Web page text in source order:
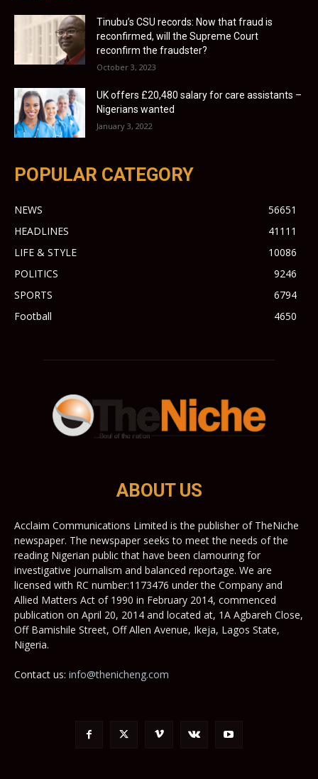
Tinubu’s CSU records: Now that fraud is
reconfirmed, will the Supreme Court
reconfirm the fraudster?
October 3, 2023
UK offers £20,480 salary for care assistants –
Nigerians wanted
January 3, 2022
POPULAR CATEGORY
NEWS
56651
HEADLINES
41111
LIFE & STYLE
10086
POLITICS
9246
SPORTS
6794
Football
4650
ABOUT US
Acclaim Communications Limited is the publisher of TheNiche
newspaper. The newspaper seeks to meet the needs of the
reading Nigerian public that have been clamouring for
investigative journalism and balanced reportage. We are
licensed with RC number:1173476 under the Company and
Allied Matters Act of 1990 in February 2014, commenced
publication on April 20, 2014 and located at, 1A Agbareh Close,
Off Bamishile Street, Off Allen Avenue, Ikeja, Lagos State,
Nigeria.
Contact us: info@thenicheng.com